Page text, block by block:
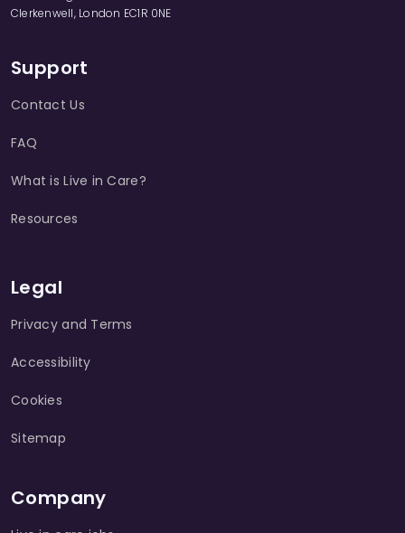
Clerkenwell, London EC1R 0NE
Support
Contact Us
FAQ
What is Live in Care?
Resources
Legal
Privacy and Terms
Accessibility
Cookies
Sitemap
Company